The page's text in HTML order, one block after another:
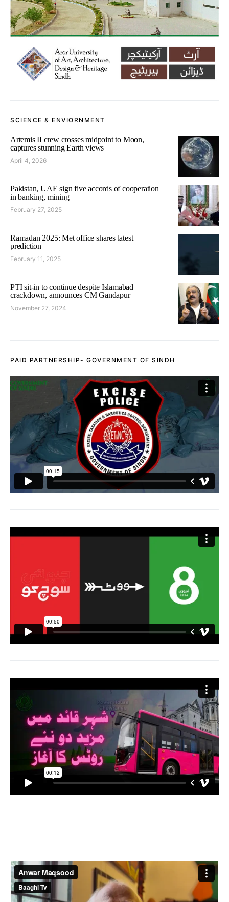
SCIENCE & ENVIORNMENT
Artemis II crew crosses midpoint to Moon,
captures stunning Earth views
April 4, 2026
Pakistan, UAE sign five accords of cooperation
in banking, mining
February 27, 2025
Ramadan 2025: Met office shares latest
prediction
February 11, 2025
PTI sit-in to continue despite Islamabad
crackdown, announces CM Gandapur
November 27, 2024
PAID PARTNERSHIP- GOVERNMENT OF SINDH